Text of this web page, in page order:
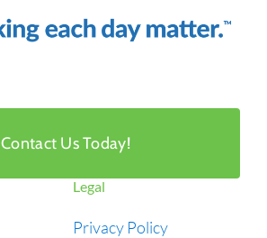
Contact Us Today!
Legal
Privacy Policy